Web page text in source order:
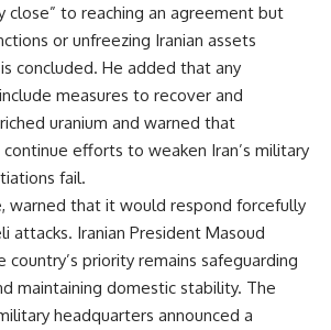
close” to reaching an agreement but
or unfreezing Iranian assets
concluded. He added that any
measures to recover and
uranium and warned that
efforts to weaken Iran’s military
fail.
warned that it would respond forcefully
attacks. Iranian President Masoud
country’s priority remains safeguarding
maintaining domestic stability. The
headquarters announced a